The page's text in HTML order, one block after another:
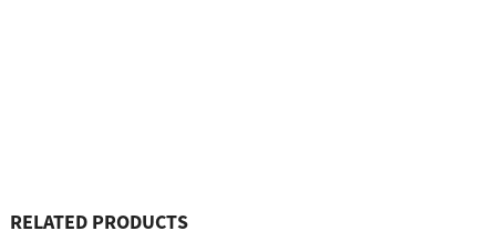
RELATED PRODUCTS